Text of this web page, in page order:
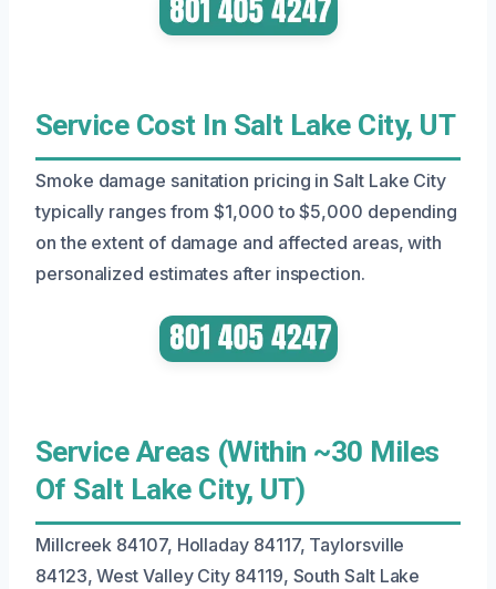
Service Cost In Salt Lake City, UT
Smoke damage sanitation pricing in Salt Lake City
typically ranges from $1,000 to $5,000 depending
on the extent of damage and affected areas, with
personalized estimates after inspection.
Service Areas (Within ~30 Miles
Of Salt Lake City, UT)
Millcreek 84107, Holladay 84117, Taylorsville
84123, West Valley City 84119, South Salt Lake